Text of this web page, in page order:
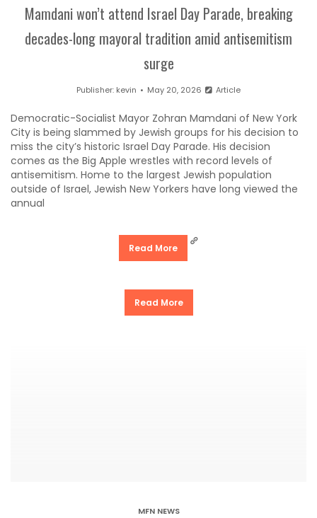
Mamdani won’t attend Israel Day Parade, breaking
decades-long mayoral tradition amid antisemitism
surge
Publisher: kevin May 20, 2026 Article
Democratic-Socialist Mayor Zohran Mamdani of New York
City is being slammed by Jewish groups for his decision to
miss the city’s historic Israel Day Parade. His decision
comes as the Big Apple wrestles with record levels of
antisemitism. Home to the largest Jewish population
outside of Israel, Jewish New Yorkers have long viewed the
annual
Read More
Read More
MFN NEWS